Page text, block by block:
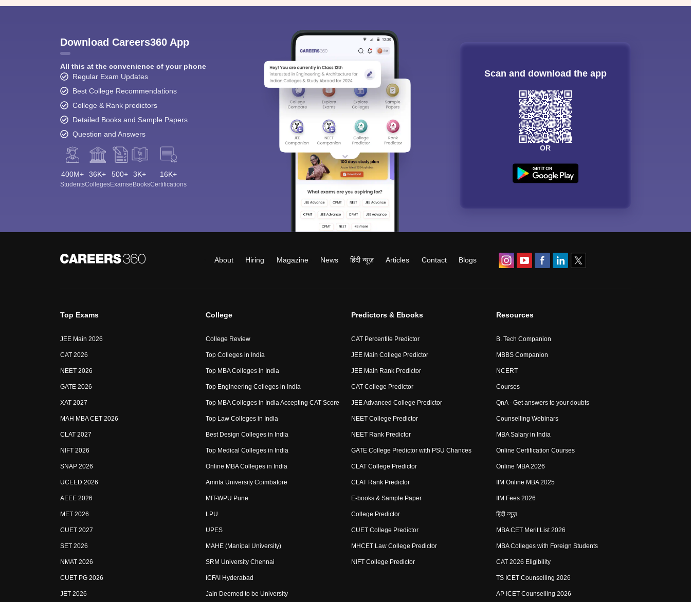
Download Careers360 App
All this at the convenience of your phone
Regular Exam Updates
Best College Recommendations
College & Rank predictors
Detailed Books and Sample Papers
Question and Answers
400M+
Students
36K+
Colleges
500+
Exams
3K+
eBooks
16K+
Certifications
Scan and download the app
OR
About Hiring Magazine News हिंदी न्यूज़ Articles Contact Blogs
Top Exams
JEE Main 2026
CAT 2026
NEET 2026
GATE 2026
XAT 2027
MAH MBA CET 2026
CLAT 2027
NIFT 2026
SNAP 2026
UCEED 2026
AEEE 2026
MET 2026
CUET 2027
SET 2026
NMAT 2026
CUET PG 2026
JET 2026
College
College Review
Top Colleges in India
Top MBA Colleges in India
Top Engineering Colleges in India
Top MBA Colleges in India Accepting CAT Score
Top Law Colleges in India
Best Design Colleges in India
Top Medical Colleges in India
Online MBA Colleges in India
Amrita University Coimbatore
MIT-WPU Pune
LPU
UPES
MAHE (Manipal University)
SRM University Chennai
ICFAI Hyderabad
Jain Deemed to be University
Predictors & Ebooks
CAT Percentile Predictor
JEE Main College Predictor
JEE Main Rank Predictor
CAT College Predictor
JEE Advanced College Predictor
NEET College Predictor
NEET Rank Predictor
GATE College Predictor with PSU Chances
CLAT College Predictor
CLAT Rank Predictor
E-books & Sample Paper
College Predictor
CUET College Predictor
MHCET Law College Predictor
NIFT College Predictor
Resources
B. Tech Companion
MBBS Companion
NCERT
Courses
QnA - Get answers to your doubts
Counselling Webinars
MBA Salary in India
Online Certification Courses
Online MBA 2026
IIM Online MBA 2025
IIM Fees 2026
हिंदी न्यूज़
MBA CET Merit List 2026
MBA Colleges with Foreign Students
CAT 2026 Eligibility
TS ICET Counselling 2026
AP ICET Counselling 2026